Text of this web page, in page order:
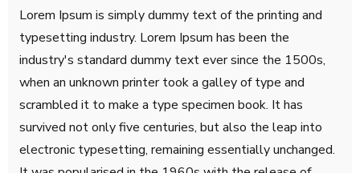
Lorem Ipsum is simply dummy text of the printing and
typesetting industry. Lorem Ipsum has been the
industry's standard dummy text ever since the 1500s,
when an unknown printer took a galley of type and
scrambled it to make a type specimen book. It has
survived not only five centuries, but also the leap into
electronic typesetting, remaining essentially unchanged.